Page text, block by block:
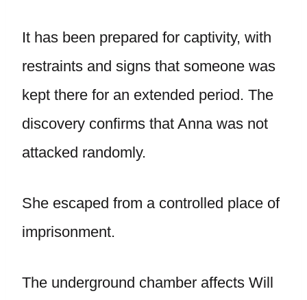
It has been prepared for captivity, with
restraints and signs that someone was
kept there for an extended period. The
discovery confirms that Anna was not
attacked randomly.
She escaped from a controlled place of
imprisonment.
The underground chamber affects Will